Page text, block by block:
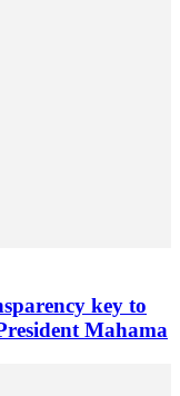
key to
Mahama